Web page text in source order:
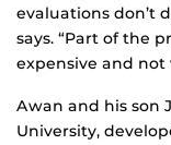
evaluations don’t
says. “Part of the
expensive and not
Awan and his son
University,